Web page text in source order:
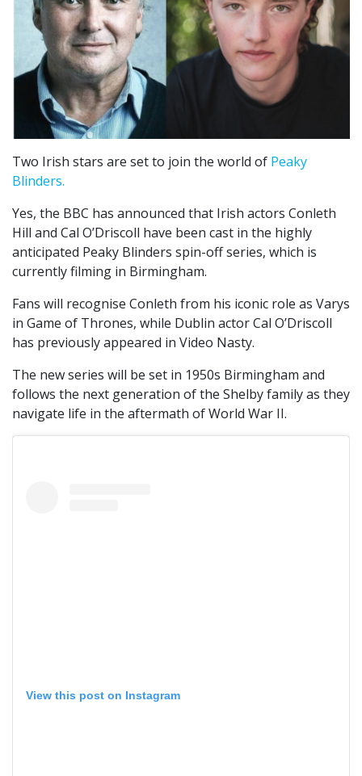
Two Irish stars are set to join the world of Peaky
Blinders.
Yes, the BBC has announced that Irish actors Conleth
Hill and Cal O’Driscoll have been cast in the highly
anticipated Peaky Blinders spin-off series, which is
currently filming in Birmingham.
Fans will recognise Conleth from his iconic role as Varys
in Game of Thrones, while Dublin actor Cal O’Driscoll
has previously appeared in Video Nasty.
The new series will be set in 1950s Birmingham and
follows the next generation of the Shelby family as they
navigate life in the aftermath of World War II.
View this post on Instagram